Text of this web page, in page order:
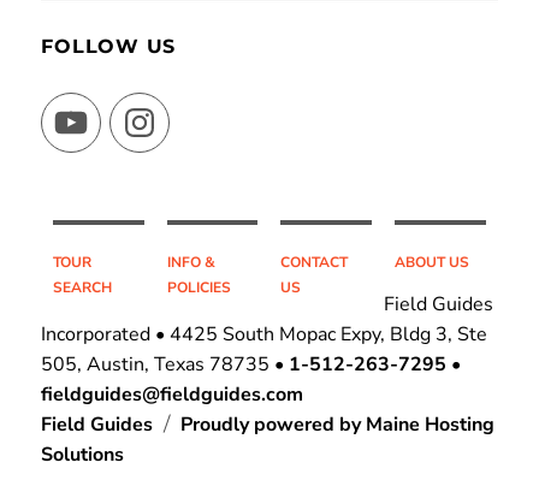
FOLLOW US
YouTubeInstagram
TOUR
SEARCH
INFO &
POLICIES
CONTACT
US
ABOUT US
Field Guides
Incorporated • 4425 South Mopac Expy, Bldg 3, Ste
505, Austin, Texas 78735 • 1-512-263-7295 •
fieldguides@fieldguides.com
Field Guides
Proudly powered by Maine Hosting
Solutions